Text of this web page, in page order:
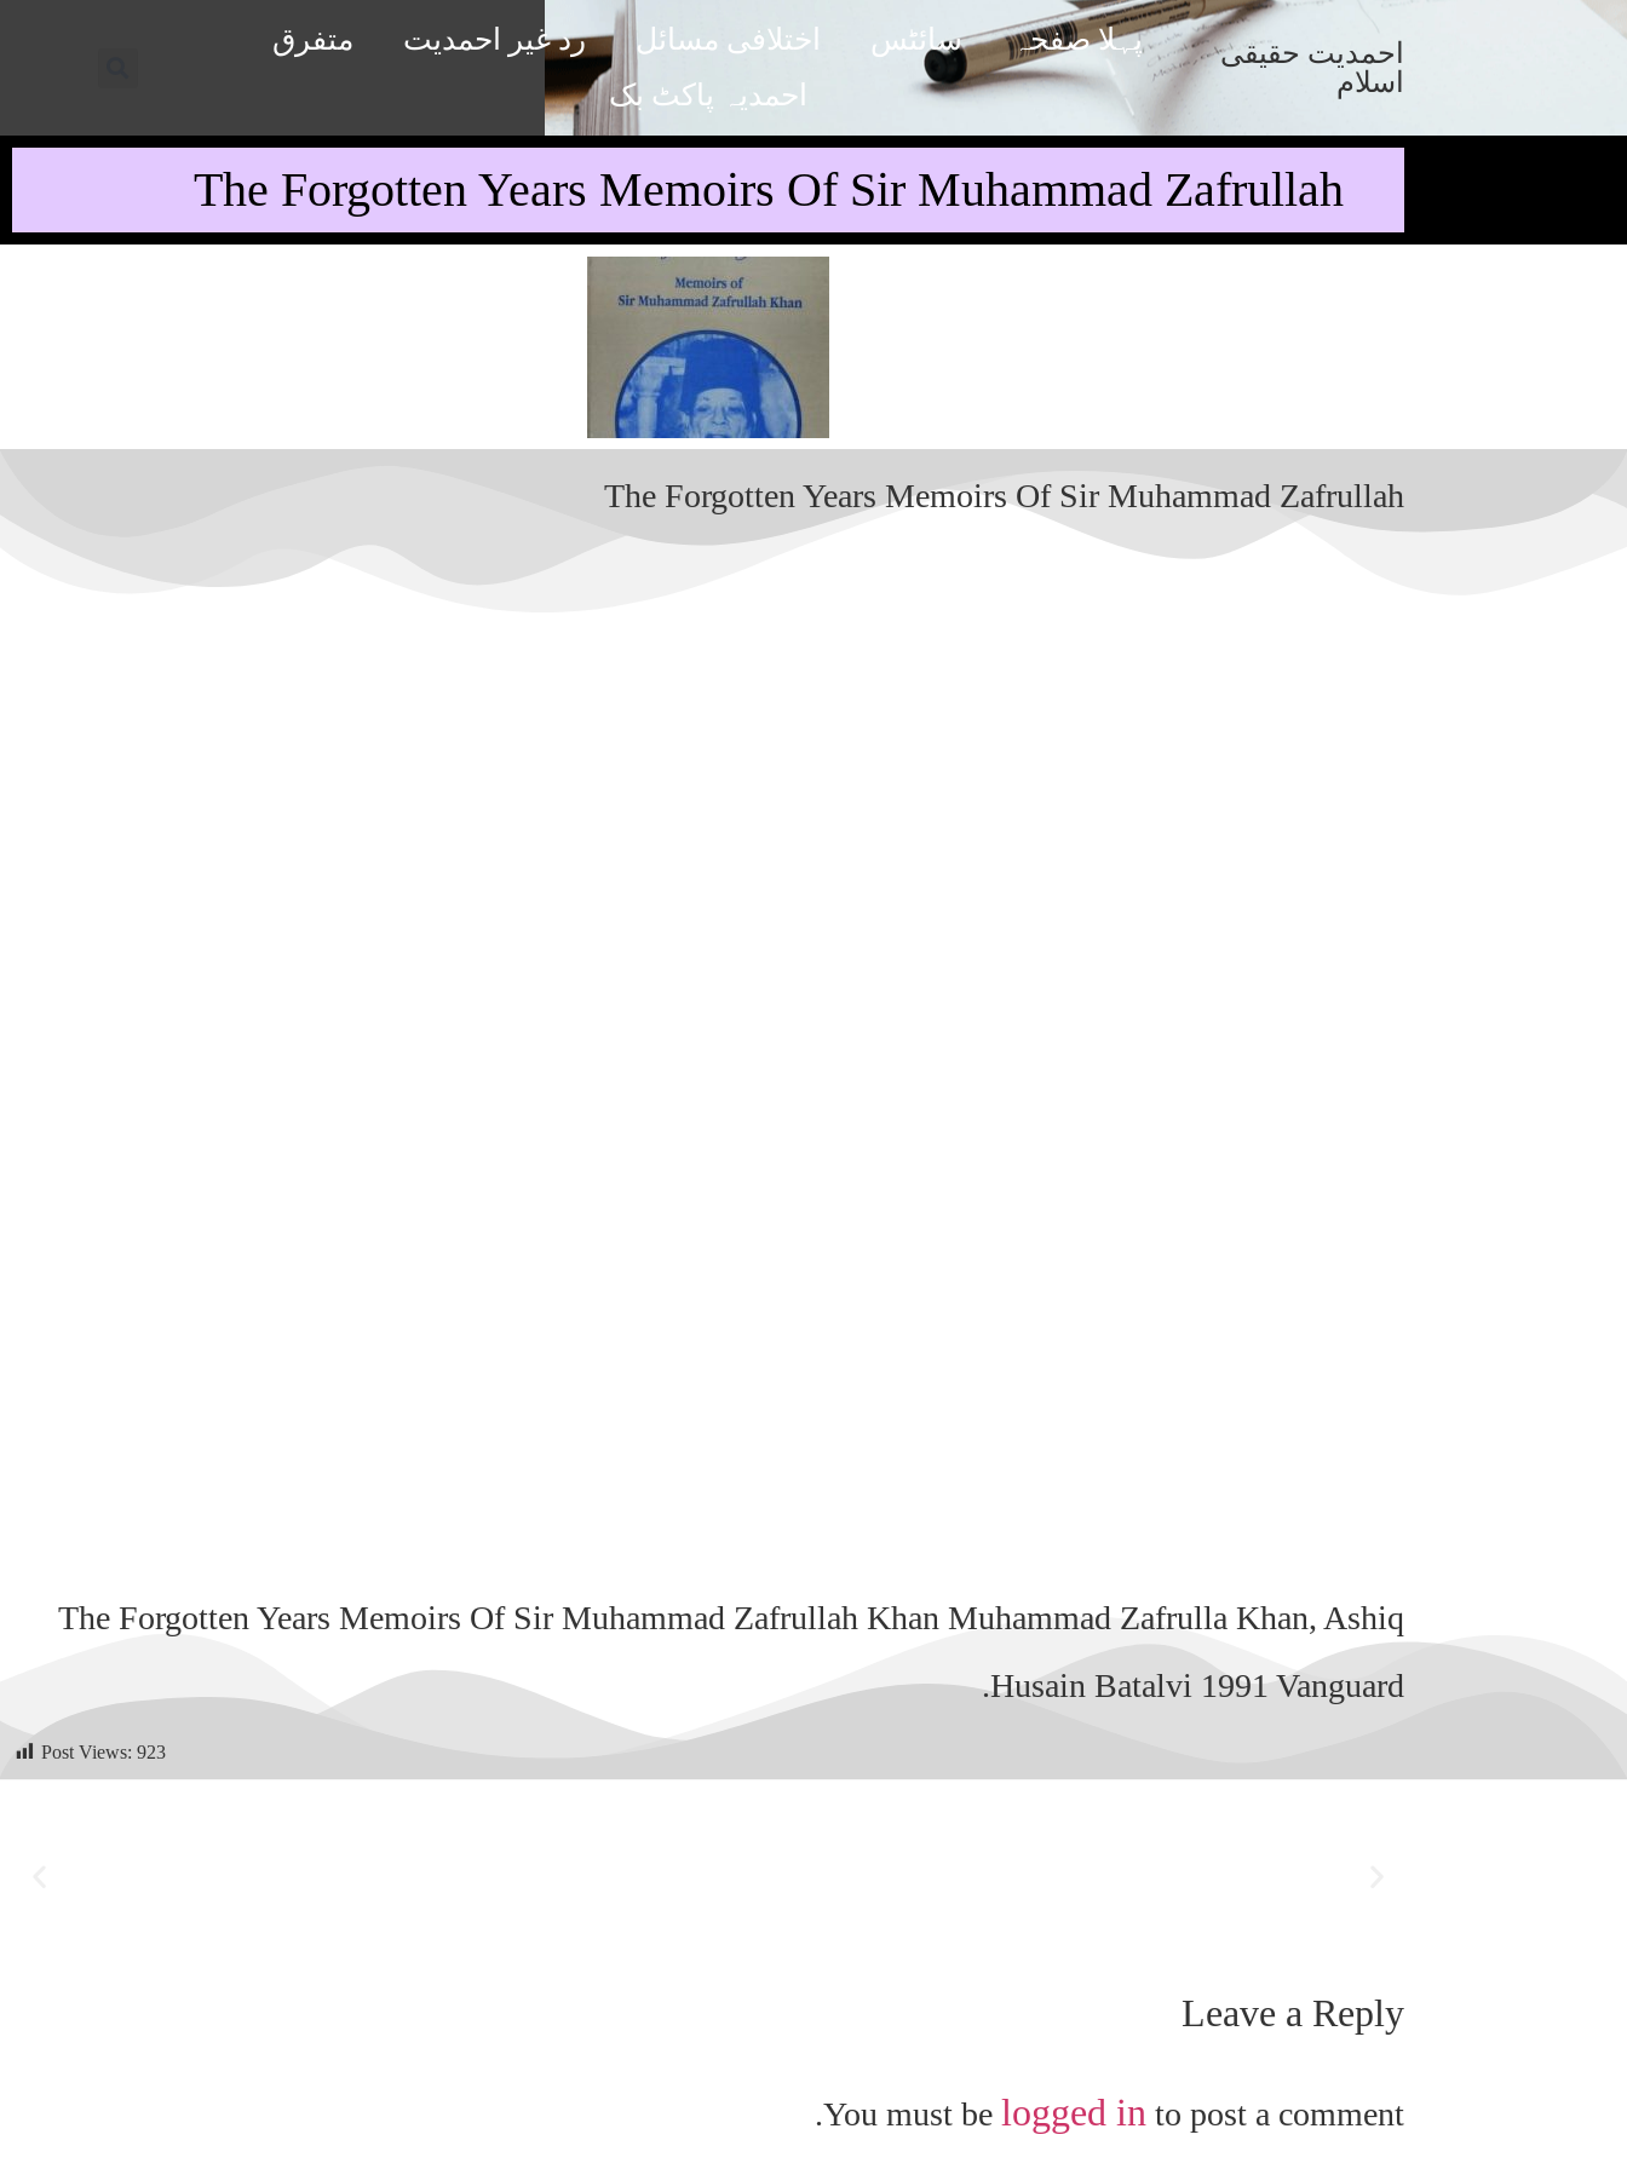
پہلا صفحہ سائٹس اختلافی مسائل رد غیر احمدیت
متفرق
احمدیہ پاکٹ بک
احمدیت حقیقی
اسلام
The Forgotten Years Memoirs Of Sir Muhammad Zafrullah
The Forgotten Years Memoirs Of Sir Muhammad Zafrullah
The Forgotten Years Memoirs Of Sir Muhammad Zafrullah Khan Muhammad Zafrulla Khan, Ashiq
Husain Batalvi 1991 Vanguard.
Post Views: 923
Leave a Reply
You must be logged in to post a comment.